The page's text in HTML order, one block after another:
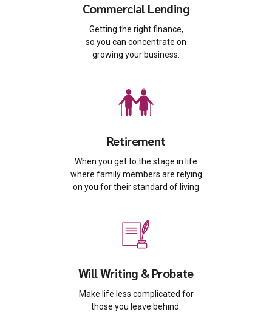
Commercial Lending
Getting the right finance,
so you can concentrate on
growing your business.
Retirement
When you get to the stage in life
where family members are relying
on you for their standard of living
Will Writing & Probate
Make life less complicated for
those you leave behind.